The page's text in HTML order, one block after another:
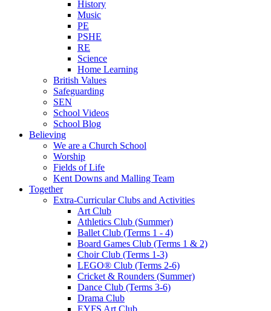
History
Music
PE
PSHE
RE
Science
Home Learning
British Values
Safeguarding
SEN
School Videos
School Blog
Believing
We are a Church School
Worship
Fields of Life
Kent Downs and Malling Team
Together
Extra-Curricular Clubs and Activities
Art Club
Athletics Club (Summer)
Ballet Club (Terms 1 - 4)
Board Games Club (Terms 1 & 2)
Choir Club (Terms 1-3)
LEGO® Club (Terms 2-6)
Cricket & Rounders (Summer)
Dance Club (Terms 3-6)
Drama Club